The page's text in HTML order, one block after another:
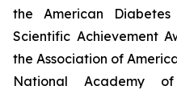
the American Diabetes
Scientific Achievement
the Association of
National Academy